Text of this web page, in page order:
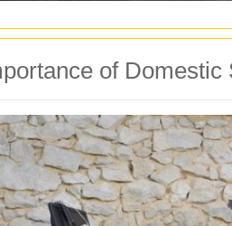
of Domestic